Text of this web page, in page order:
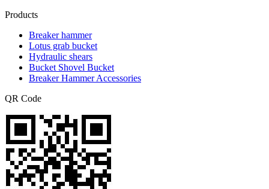
Products
Breaker hammer
Lotus grab bucket
Hydraulic shears
Bucket Shovel Bucket
Breaker Hammer Accessories
QR Code